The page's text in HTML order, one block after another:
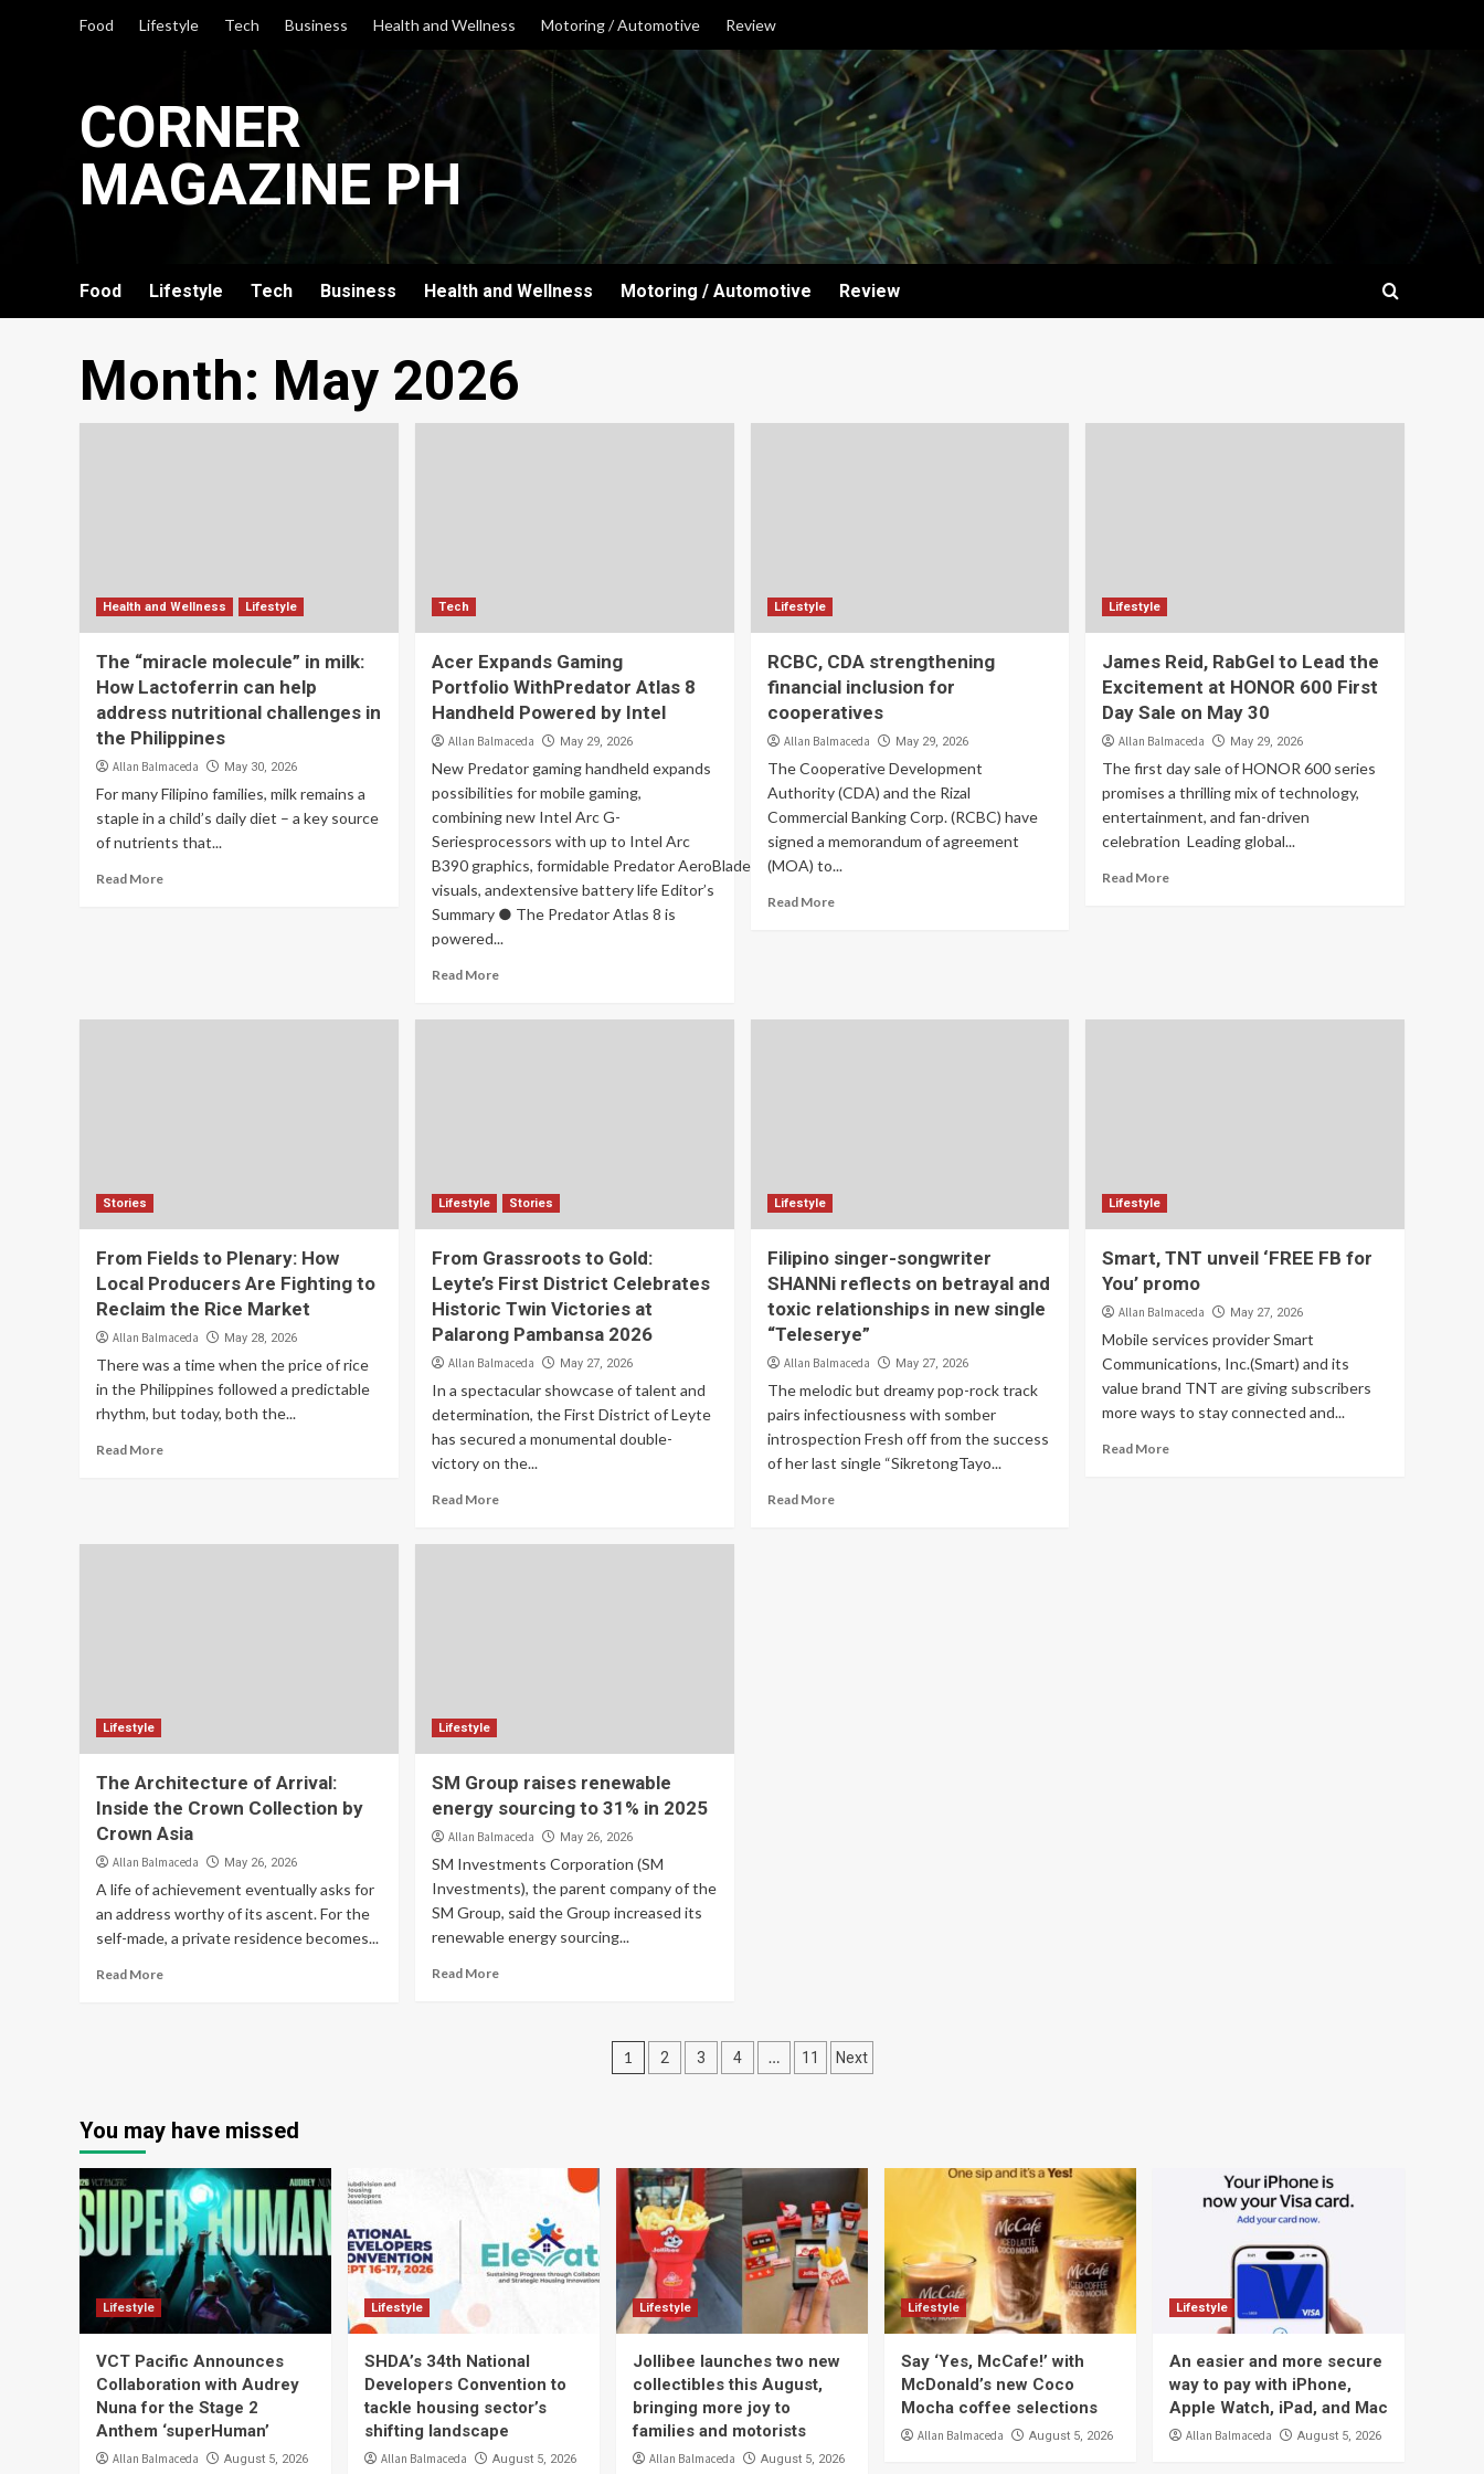
Food Lifestyle Tech Business Health and Wellness Motoring / Automotive Review
CORNER
MAGAZINE PH
Food Lifestyle Tech Business Health and Wellness Motoring / Automotive Review
Month: May 2026
Health and Wellness Lifestyle
The “miracle molecule” in milk:
How Lactoferrin can help
address nutritional challenges in
the Philippines
Allan Balmaceda May 30, 2026
For many Filipino families, milk remains a
staple in a child’s daily diet – a key source
of nutrients that...
Read More
Tech
Acer Expands Gaming
Portfolio WithPredator Atlas 8
Handheld Powered by Intel
Allan Balmaceda May 29, 2026
New Predator gaming handheld expands
possibilities for mobile gaming,
combining new Intel Arc G-
Seriesprocessors with up to Intel Arc
B390 graphics, formidable Predator AeroBlade cooling, stunning
visuals, andextensive battery life Editor’s
Summary ● The Predator Atlas 8 is
powered...
Read More
Lifestyle
RCBC, CDA strengthening
financial inclusion for
cooperatives
Allan Balmaceda May 29, 2026
The Cooperative Development
Authority (CDA) and the Rizal
Commercial Banking Corp. (RCBC) have
signed a memorandum of agreement
(MOA) to...
Read More
Lifestyle
James Reid, RabGel to Lead the
Excitement at HONOR 600 First
Day Sale on May 30
Allan Balmaceda May 29, 2026
The first day sale of HONOR 600 series
promises a thrilling mix of technology,
entertainment, and fan-driven
celebration Leading global...
Read More
Stories
From Fields to Plenary: How
Local Producers Are Fighting to
Reclaim the Rice Market
Allan Balmaceda May 28, 2026
There was a time when the price of rice
in the Philippines followed a predictable
rhythm, but today, both the...
Read More
Lifestyle Stories
From Grassroots to Gold:
Leyte’s First District Celebrates
Historic Twin Victories at
Palarong Pambansa 2026
Allan Balmaceda May 27, 2026
In a spectacular showcase of talent and
determination, the First District of Leyte
has secured a monumental double-
victory on the...
Read More
Lifestyle
Filipino singer-songwriter
SHANNi reflects on betrayal and
toxic relationships in new single
“Teleserye”
Allan Balmaceda May 27, 2026
The melodic but dreamy pop-rock track
pairs infectiousness with somber
introspection Fresh off from the success
of her last single “SikretongTayo...
Read More
Lifestyle
Smart, TNT unveil ‘FREE FB for
You’ promo
Allan Balmaceda May 27, 2026
Mobile services provider Smart
Communications, Inc.(Smart) and its
value brand TNT are giving subscribers
more ways to stay connected and...
Read More
Lifestyle
The Architecture of Arrival:
Inside the Crown Collection by
Crown Asia
Allan Balmaceda May 26, 2026
A life of achievement eventually asks for
an address worthy of its ascent. For the
self-made, a private residence becomes...
Read More
Lifestyle
SM Group raises renewable
energy sourcing to 31% in 2025
Allan Balmaceda May 26, 2026
SM Investments Corporation (SM
Investments), the parent company of the
SM Group, said the Group increased its
renewable energy sourcing...
Read More
Posts
1 2 3 4 … 11 Next
You may have missed
Lifestyle
VCT Pacific Announces
Collaboration with Audrey
Nuna for the Stage 2
Anthem ‘superHuman’
Allan Balmaceda August 5, 2026
Lifestyle
SHDA’s 34th National
Developers Convention to
tackle housing sector’s
shifting landscape
Allan Balmaceda August 5, 2026
Lifestyle
Jollibee launches two new
collectibles this August,
bringing more joy to
families and motorists
Allan Balmaceda August 5, 2026
Lifestyle
Say ‘Yes, McCafe!’ with
McDonald’s new Coco
Mocha coffee selections
Allan Balmaceda August 5, 2026
Lifestyle
An easier and more secure
way to pay with iPhone,
Apple Watch, iPad, and Mac
Allan Balmaceda August 5, 2026